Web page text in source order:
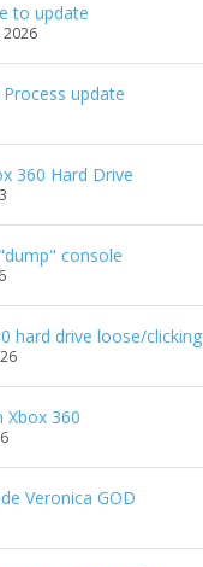
to update
2026
update
360 Hard Drive
console
hard drive loose/clicking
Xbox 360
Veronica GOD